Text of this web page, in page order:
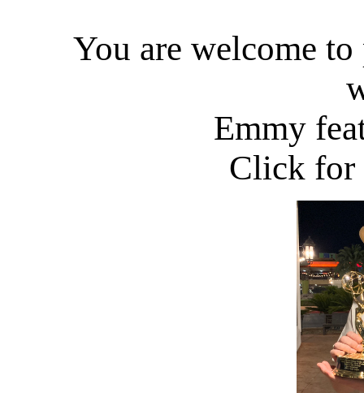
You are welcome
Emmy
Click for